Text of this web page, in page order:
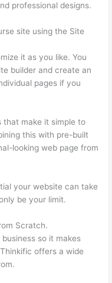
professional designs.
site using the Site
it as you like. You
builder and create an
pages if you
that make it simple to
this with pre-built
looking web page from
your website can take
be your limit.
Scratch.
so it makes
offers a wide